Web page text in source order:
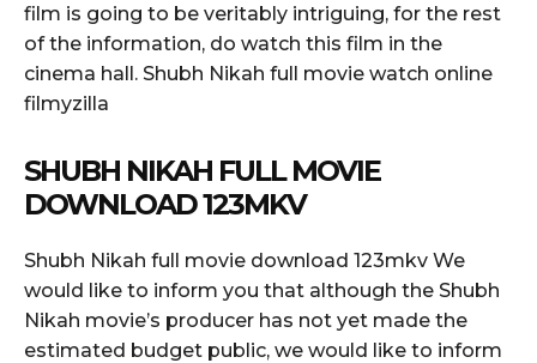
film is going to be veritably intriguing, for the rest
of the information, do watch this film in the
cinema hall. Shubh Nikah full movie watch online
filmyzilla
SHUBH NIKAH FULL MOVIE
DOWNLOAD 123MKV
Shubh Nikah full movie download 123mkv We
would like to inform you that although the Shubh
Nikah movie’s producer has not yet made the
estimated budget public, we would like to inform